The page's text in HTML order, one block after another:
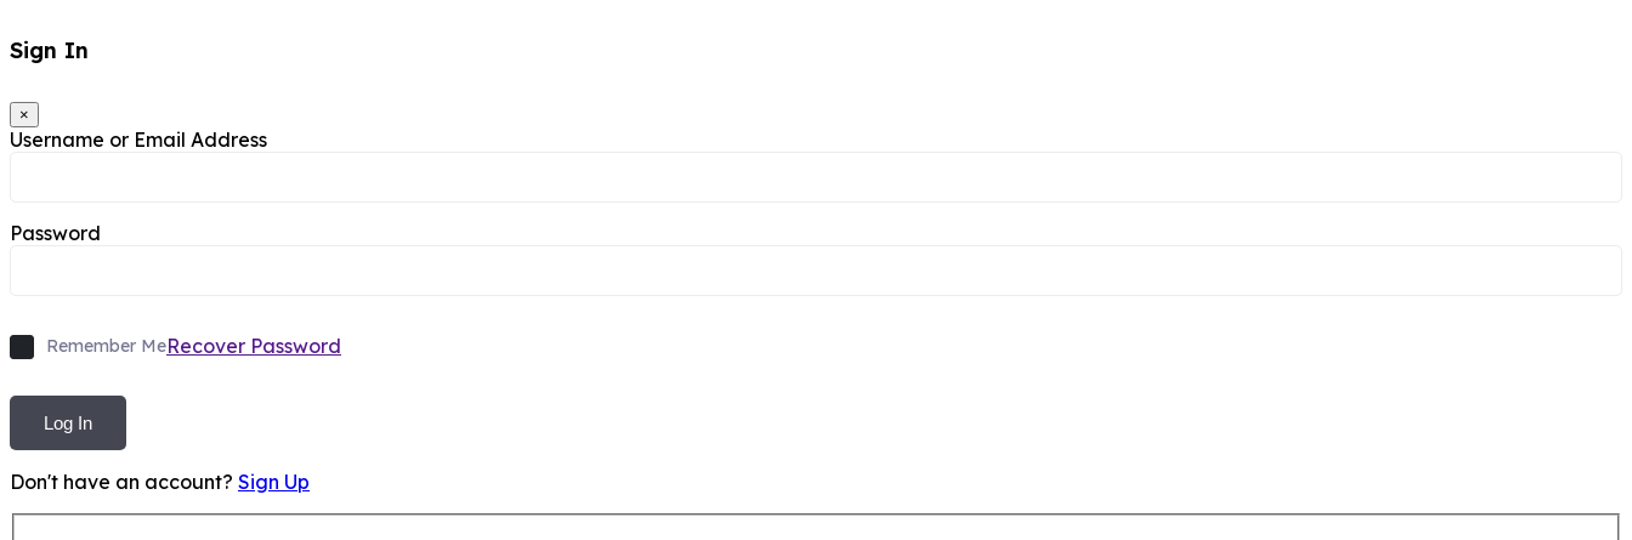
Sign In
×
Username or Email Address
Password
Remember MeRecover Password
Log In
Don't have an account? Sign Up